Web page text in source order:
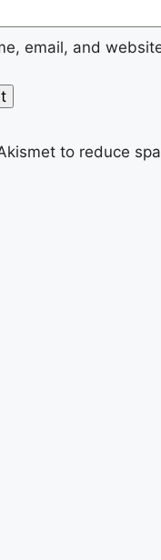
email, and
to reduce